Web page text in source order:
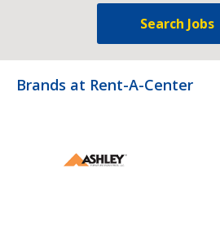
Search Jobs
Brands at Rent-A-Center